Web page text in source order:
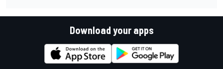
Download your apps